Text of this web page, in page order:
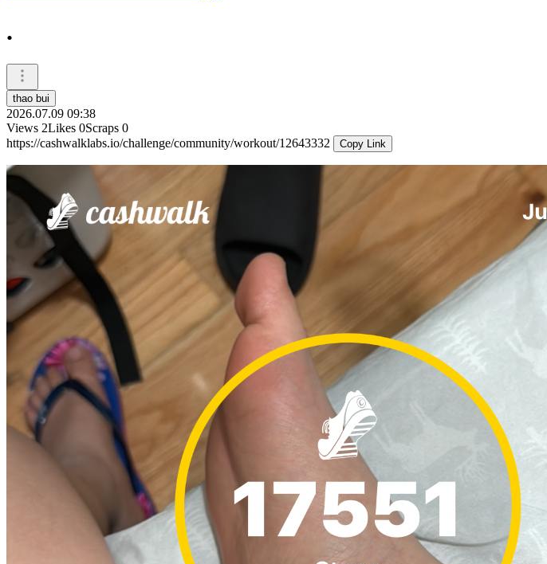
.
thao bui
2026.07.09 09:38
Views 2Likes 0Scraps 0
https://cashwalklabs.io/challenge/community/workout/12643332
Copy Link